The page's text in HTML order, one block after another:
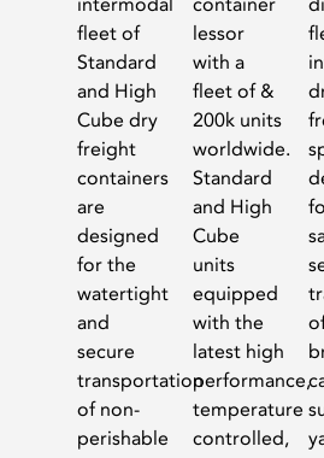
fleet of
Standard
and High
Cube dry
freight
containers
are
designed
for the
watertight
and
secure
transportation
of non-
perishable
lessor
with a
fleet of &
200k units
worldwide.
Standard
and High
Cube
units
equipped
with the
latest high
performance,
temperature
controlled,